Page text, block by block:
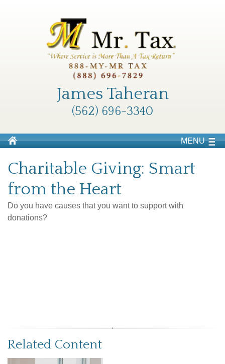
James Taheran
(562) 696-3340
MENU
Charitable Giving: Smart
from the Heart
Do you have causes that you want to support with
donations?
Related Content